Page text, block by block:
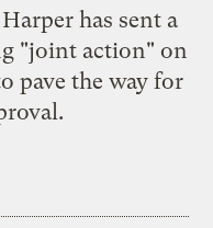
has sent a
"joint action" on
pave the way for